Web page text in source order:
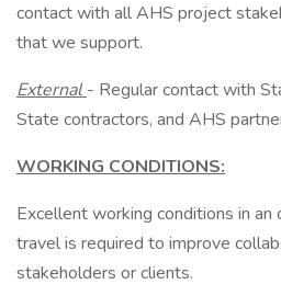
contact with all AHS project
that we support.
External - Regular contact with
State contractors, and AHS
WORKING CONDITIONS:
Excellent working conditions in
travel is required to improve
stakeholders or clients.